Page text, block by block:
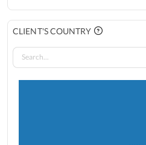
CLIENT'S COUNTRY